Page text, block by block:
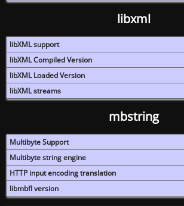
libxml
libXML support
libXML Compiled Version
libXML Loaded Version
libXML streams
mbstring
Multibyte Support
Multibyte string engine
HTTP input encoding translation
libmbfl version